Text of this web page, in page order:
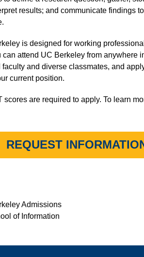
results; and communicate findings
is designed for working
attend UC Berkeley from anywhere
and diverse classmates, and
current position.
scores are required to apply. To learn
REQUEST
Admissions
of Information